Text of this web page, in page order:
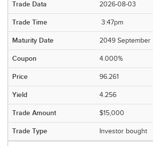
2026-08-03
3:47pm
2049 September
4.000%
96.261
4.256
$15,000
Investor bought